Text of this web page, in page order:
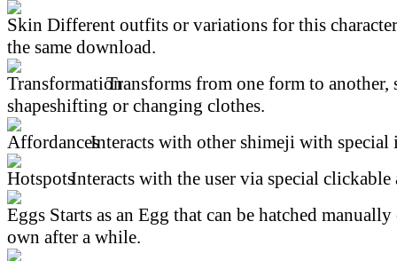
Different outfits or variations for this
the same download.
Transforms from one form to another,
shapeshifting or changing clothes.
Interacts with other shimeji with special
Interacts with the user via special clickable
Starts as an Egg that can be hatched
own after a while.